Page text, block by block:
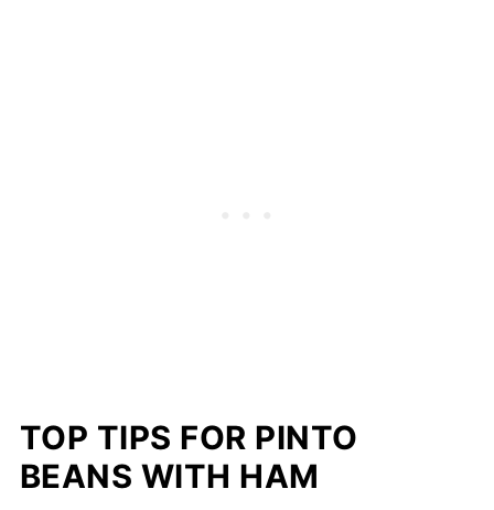
TOP TIPS FOR PINTO
BEANS WITH HAM